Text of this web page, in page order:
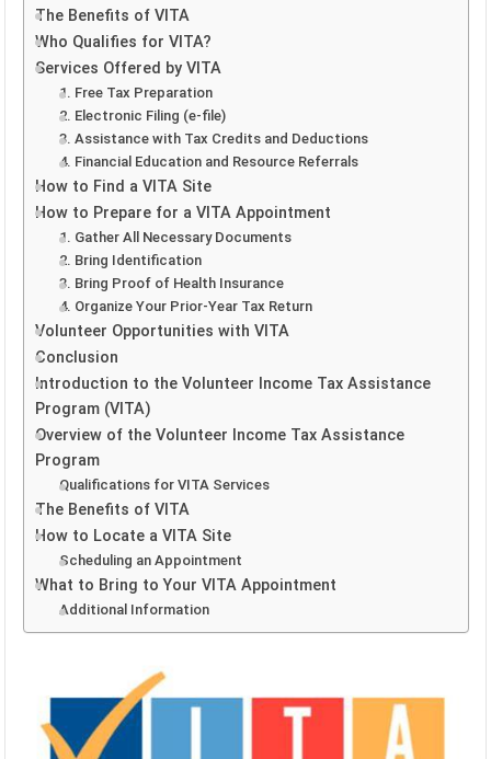
The Benefits of VITA
Who Qualifies for VITA?
Services Offered by VITA
1. Free Tax Preparation
2. Electronic Filing (e-file)
3. Assistance with Tax Credits and Deductions
4. Financial Education and Resource Referrals
How to Find a VITA Site
How to Prepare for a VITA Appointment
1. Gather All Necessary Documents
2. Bring Identification
3. Bring Proof of Health Insurance
4. Organize Your Prior-Year Tax Return
Volunteer Opportunities with VITA
Conclusion
Introduction to the Volunteer Income Tax Assistance
Program (VITA)
Overview of the Volunteer Income Tax Assistance
Program
Qualifications for VITA Services
The Benefits of VITA
How to Locate a VITA Site
Scheduling an Appointment
What to Bring to Your VITA Appointment
Additional Information